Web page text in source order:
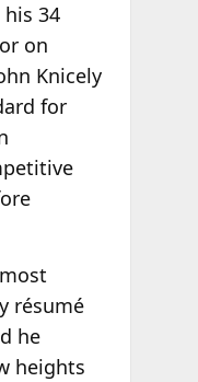
34
on
Knicely
for
résumé
he
heights